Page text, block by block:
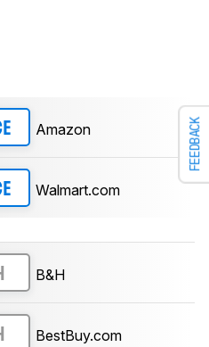
FEEDBACK
Amazon
Walmart.com
B&H
BestBuy.com